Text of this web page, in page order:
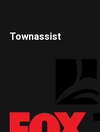
Townassist